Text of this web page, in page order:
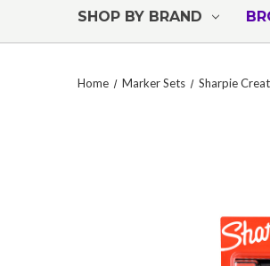
SHOP BY BRAND
Home Marker Sets Sharpie